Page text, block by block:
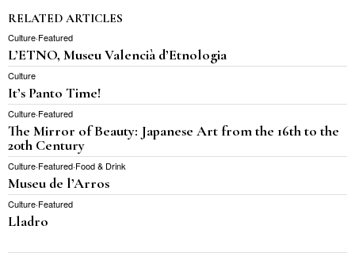
RELATED ARTICLES
Culture·Featured
L’ETNO, Museu Valencià d’Etnologia
Culture
It’s Panto Time!
Culture·Featured
The Mirror of Beauty: Japanese Art from the 16th to the
20th Century
Culture·Featured·Food & Drink
Museu de l’Arros
Culture·Featured
Lladro